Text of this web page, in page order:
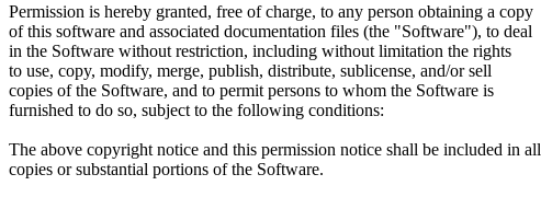
Permission is hereby granted, free of charge, to any person obtaining a copy
of this software and associated documentation files (the "Software"), to deal
in the Software without restriction, including without limitation the rights
to use, copy, modify, merge, publish, distribute, sublicense, and/or sell
copies of the Software, and to permit persons to whom the Software is
furnished to do so, subject to the following conditions:
The above copyright notice and this permission notice shall be included in all
copies or substantial portions of the Software.